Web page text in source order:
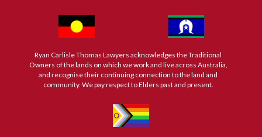
Ryan Carlisle Thomas Lawyers acknowledges the Traditional
Owners of the lands on which we work and live across Australia,
and recognise their continuing connection to the land and
community. We pay respect to Elders past and present.